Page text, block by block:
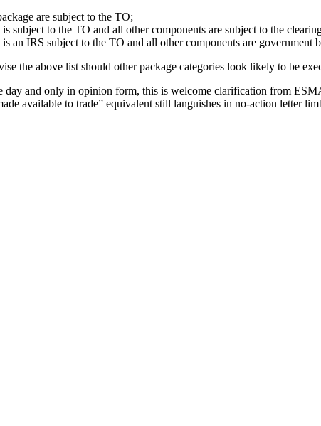
are subject to the TO;
subject to the TO and all other components are subject to the
an IRS subject to the TO and all other components are government
the above list should other package categories look likely to be
day and only in opinion form, this is welcome clarification from
available to trade” equivalent still languishes in no-action letter